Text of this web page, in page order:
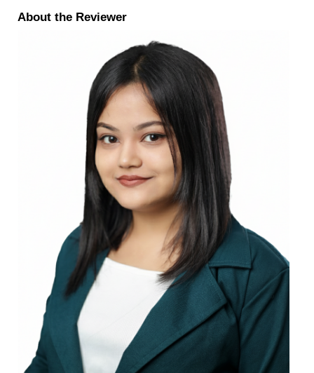
About the Reviewer